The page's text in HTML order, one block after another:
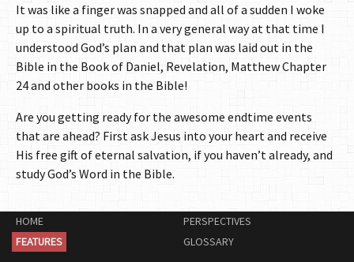
It was like a finger was snapped and all of a sudden I woke
up to a spiritual truth. In a very general way at that time I
understood God’s plan and that plan was laid out in the
Bible in the Book of Daniel, Revelation, Matthew Chapter
24 and other books in the Bible!
Are you getting ready for the awesome endtime events
that are ahead? First ask Jesus into your heart and receive
His free gift of eternal salvation, if you haven’t already, and
study God’s Word in the Bible.
HOME
FEATURES
PERSPECTIVES
GLOSSARY